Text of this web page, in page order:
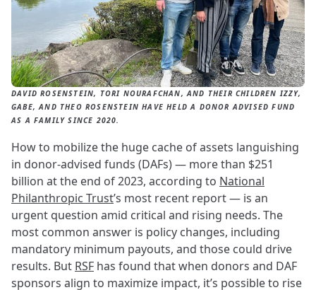
DAVID ROSENSTEIN, TORI NOURAFCHAN, AND THEIR CHILDREN IZZY,
GABE, AND THEO ROSENSTEIN HAVE HELD A DONOR ADVISED FUND
AS A FAMILY SINCE 2020.
How to mobilize the huge cache of assets languishing
in donor-advised funds (DAFs) — more than $251
billion at the end of 2023, according to National
Philanthropic Trust’s most recent report — is an
urgent question amid critical and rising needs. The
most common answer is policy changes, including
mandatory minimum payouts, and those could drive
results. But RSF has found that when donors and DAF
sponsors align to maximize impact, it’s possible to rise